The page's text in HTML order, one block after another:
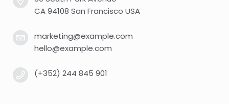
CA 94108 San Francisco USA
marketing@example.com
hello@example.com
(+352) 244 845 901